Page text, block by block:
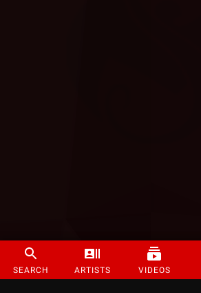
SEARCH ARTISTS VIDEOS